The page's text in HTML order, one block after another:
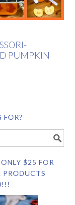
PUMPKIN
FOR?
$25 FOR